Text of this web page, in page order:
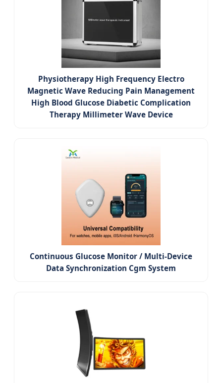
Physiotherapy High Frequency Electro
Magnetic Wave Reducing Pain Management
High Blood Glucose Diabetic Complication
Therapy Millimeter Wave Device
Continuous Glucose Monitor / Multi-Device
Data Synchronization Cgm System